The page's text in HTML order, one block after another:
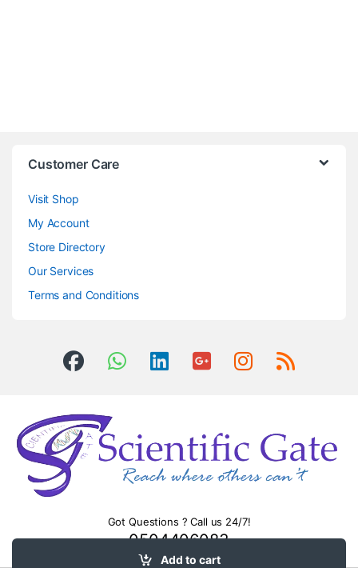
Add to cart
Customer Care
Visit Shop
My Account
Store Directory
Our Services
Terms and Conditions
Got Questions ? Call us 24/7!
0504406083